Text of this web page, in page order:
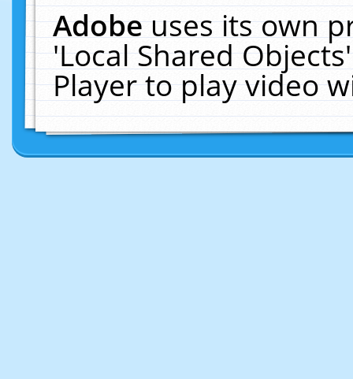
Adobeuses its own
'Local Shared
Player to play video